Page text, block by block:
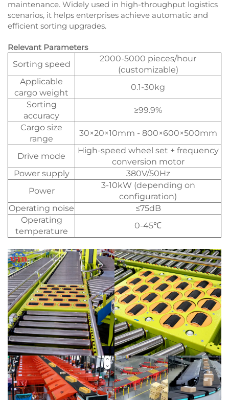
maintenance. Widely used in high-throughput logistics
scenarios, it helps enterprises achieve automatic and
efficient sorting upgrades.
Relevant Parameters
Sorting speed
2000-5000 pieces/hour
(customizable)
Applicable
cargo weight
0.1-30kg
Sorting
accuracy
≥99.9%
Cargo size
range
30×20×10mm - 800×600×500mm
Drive mode
High-speed wheel set + frequency
conversion motor
Power supply
380V/50Hz
Power
3-10kW (depending on
configuration)
Operating noise
≤75dB
Operating
temperature
0-45℃